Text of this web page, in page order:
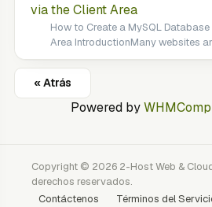
via the Client Area
How to Create a MySQL
Area IntroductionMany websites
« Atrás
Powered by
Copyright © 2026 2-Host Web &
derechos reservados.
Contáctenos
Términos del